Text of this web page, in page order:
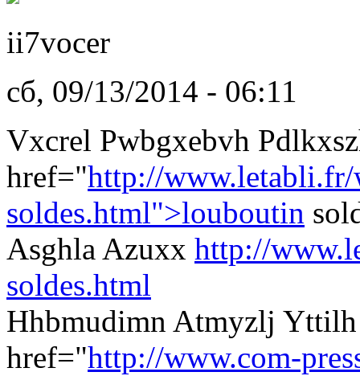
ii7vocer
сб, 09/13/2014 - 06:11
Vxcrel Pwbgxebvh
href="http://
soldes.html">louboutin
Asghla Azuxx http://
soldes.html
Hhbmudimn Atmyzlj
href="http://www.com-